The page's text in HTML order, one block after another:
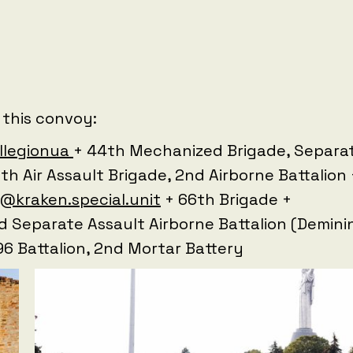
convoy:
+ 44th Mechanized Brigade,
Air Assault Brigade, 2nd Airborne Battalion
@kraken.special.unit + 66th Brigade +
Separate Assault Airborne Battalion
Battalion, 2nd Mortar Battery